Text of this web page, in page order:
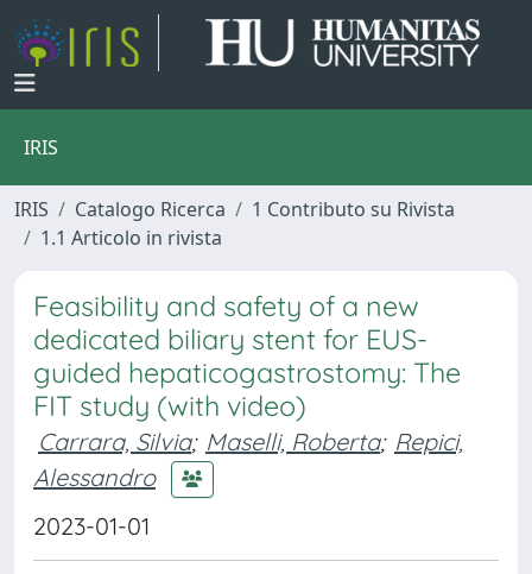
IRIS
IRIS Catalogo Ricerca
1 Contributo su Rivista
1.1 Articolo in rivista
Feasibility and safety of a new
dedicated biliary stent for EUS-
guided hepaticogastrostomy: The
FIT study (with video)
Carrara, Silvia; Maselli, Roberta; Repici,
Alessandro
2023-01-01